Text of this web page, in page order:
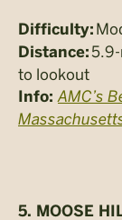
Difficulty:
Distance:
to lookout
Info: AMC’s
5. MOOSE